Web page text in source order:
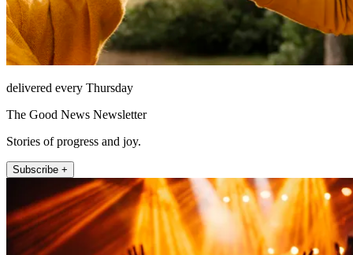
delivered every Thursday
The Good News Newsletter
Stories of progress and joy.
Subscribe +